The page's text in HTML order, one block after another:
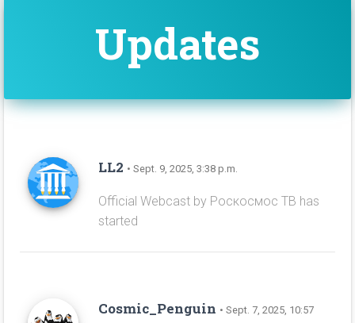
Updates
LL2 • Sept. 9, 2025, 3:38 p.m.
Official Webcast by Роскосмос ТВ has
started
Cosmic_Penguin • Sept. 7, 2025, 10:57